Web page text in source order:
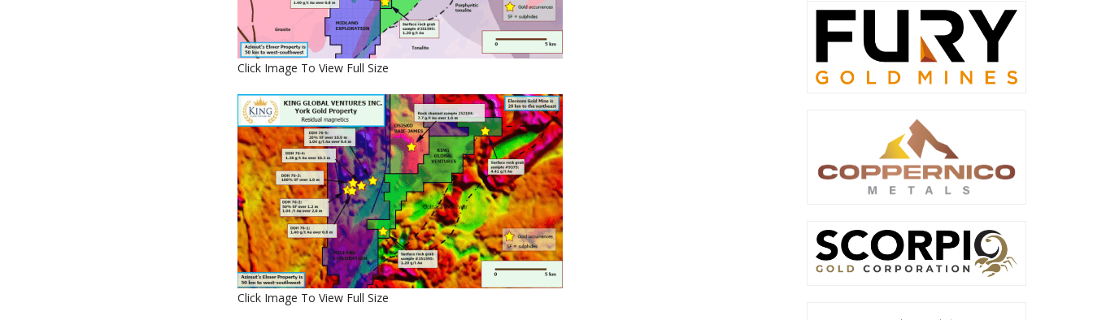
Click Image To View Full Size
Click Image To View Full Size